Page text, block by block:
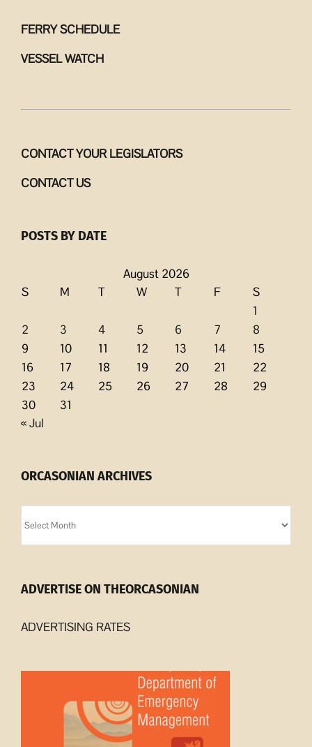
FERRY SCHEDULE
VESSEL WATCH
CONTACT YOUR LEGISLATORS
CONTACT US
POSTS BY DATE
August 2026
S
M T W T F
S
1
2
3 4 5 6 7
8
9
10 11 12 13 14
15
16
17 18 19 20 21
22
23
24 25 26 27 28
29
30
31
« Jul
ORCASONIAN ARCHIVES
Archives
ADVERTISE ON THEORCASONIAN
ADVERTISING RATES